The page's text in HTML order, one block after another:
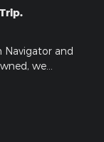
Navigator and
we